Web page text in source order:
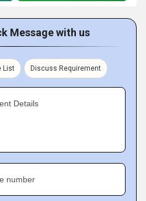
Message with us
List Discuss Requirement
Details
number